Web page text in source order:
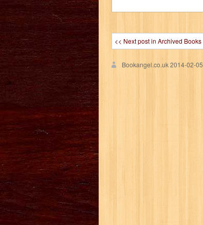
<< Next post in Archived Books
Bookangel.co.uk2014-02-05